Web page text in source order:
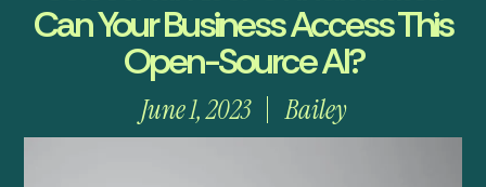
Can Your Business Access This
Open-Source AI?
June 1, 2023 Bailey